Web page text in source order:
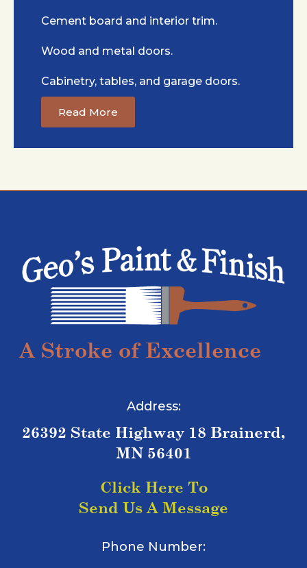
Cement board and interior trim.
Wood and metal doors.
Cabinetry, tables, and garage doors.
Read More
A Stroke of Excellence
Address:
26392 State Highway 18 Brainerd,
MN 56401
Click Here To
Send Us A Message
Phone Number: